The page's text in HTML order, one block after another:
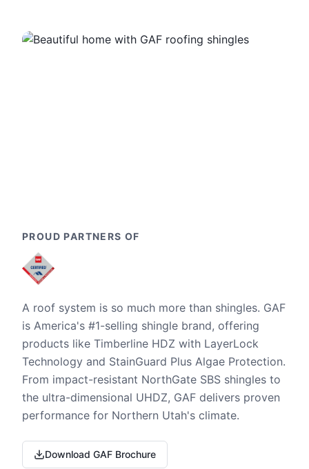
PROUD PARTNERS OF
A roof system is so much more than shingles. GAF
is America's #1-selling shingle brand, offering
products like Timberline HDZ with LayerLock
Technology and StainGuard Plus Algae Protection.
From impact-resistant NorthGate SBS shingles to
the ultra-dimensional UHDZ, GAF delivers proven
performance for Northern Utah's climate.
Download GAF Brochure